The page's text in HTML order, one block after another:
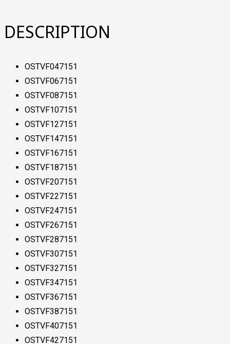
DESCRIPTION
OSTVF047151
OSTVF067151
OSTVF087151
OSTVF107151
OSTVF127151
OSTVF147151
OSTVF167151
OSTVF187151
OSTVF207151
OSTVF227151
OSTVF247151
OSTVF267151
OSTVF287151
OSTVF307151
OSTVF327151
OSTVF347151
OSTVF367151
OSTVF387151
OSTVF407151
OSTVF427151